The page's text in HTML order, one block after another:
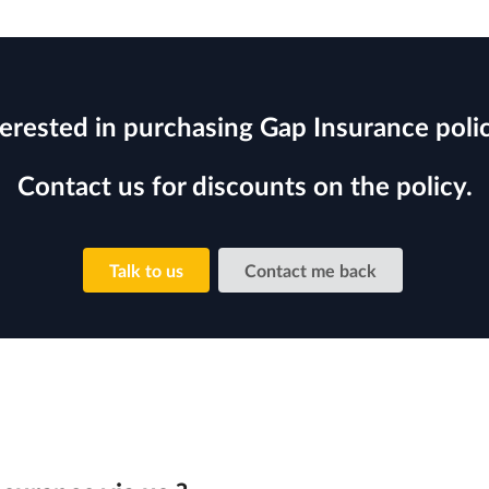
in purchasing Gap Insurance
Contact us for discounts on the policy.
Talk to us Contact me back